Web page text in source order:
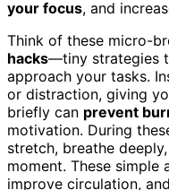
your focus, and
Think of these micro-
hacks—tiny strategies
approach your tasks.
or distraction, giving
briefly can prevent
motivation. During
stretch, breathe
moment. These
improve circulation,